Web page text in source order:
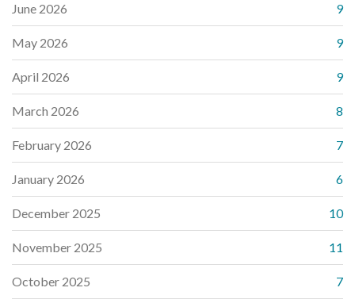
June 2026 9
May 2026 9
April 2026 9
March 2026 8
February 2026 7
January 2026 6
December 2025 10
November 2025 11
October 2025 7